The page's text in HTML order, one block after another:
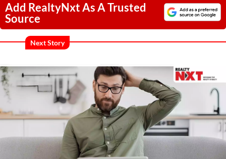
Add RealtyNxt As A Trusted
Source
Next Story